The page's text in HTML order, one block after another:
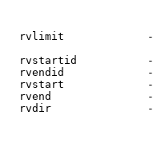
rvlimit
rvstartid
rvendid
rvstart
rvend
rvdir